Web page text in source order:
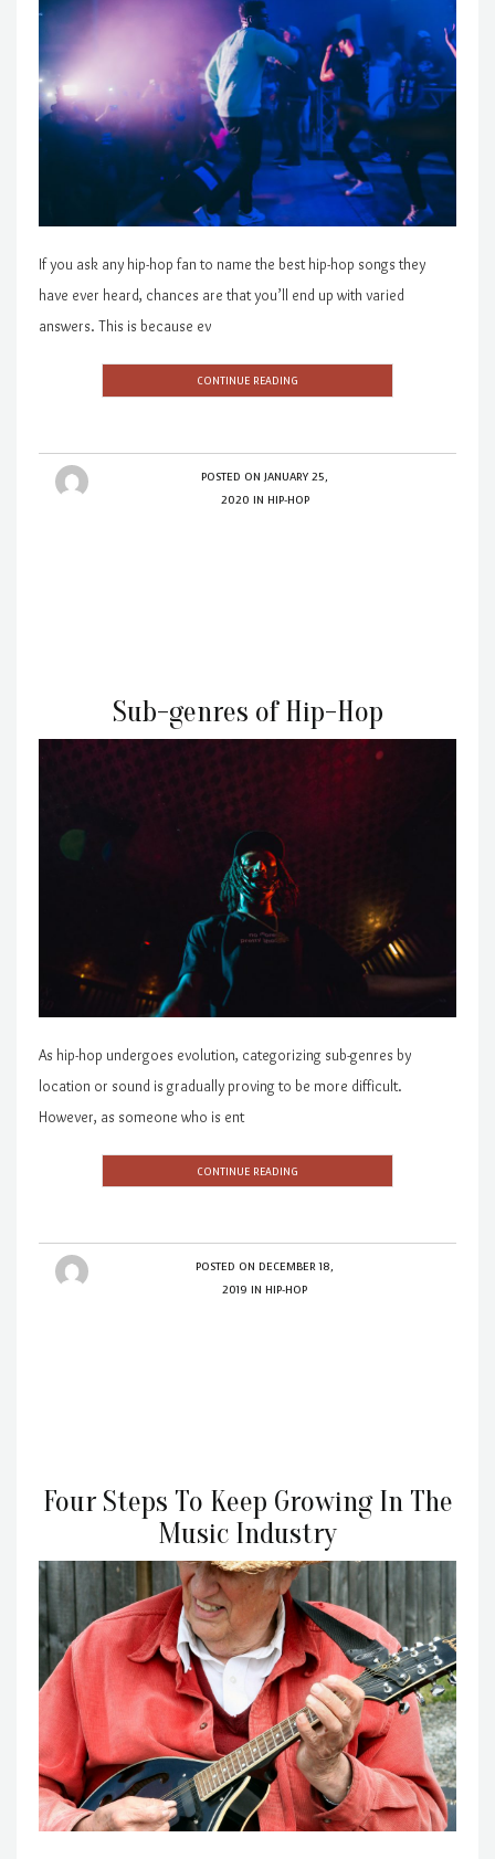
If you ask any hip-hop fan to name the best hip-hop songs they
have ever heard, chances are that you’ll end up with varied
answers. This is because ev
CONTINUE READING
POSTED ONJANUARY 25,
2020 IN HIP-HOP
Sub-genres of Hip-Hop
As hip-hop undergoes evolution, categorizing sub-genres by
location or sound is gradually proving to be more difficult.
However, as someone who is ent
CONTINUE READING
POSTED ONDECEMBER 18,
2019INHIP-HOP
Four Steps To Keep Growing In The
Music Industry